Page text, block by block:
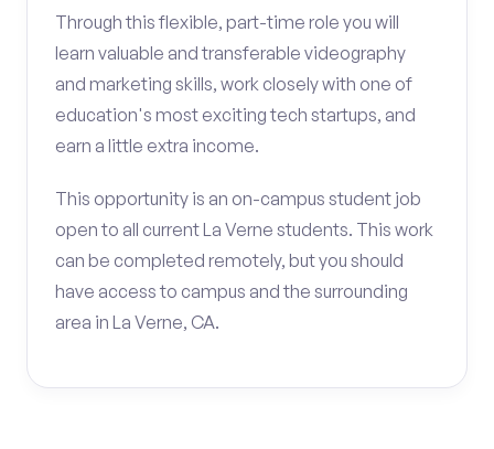
Through this flexible, part-time role you will
learn valuable and transferable videography
and marketing skills, work closely with one of
education's most exciting tech startups, and
earn a little extra income.
This opportunity is an on-campus student job
open to all current La Verne students. This work
can be completed remotely, but you should
have access to campus and the surrounding
area in La Verne, CA.